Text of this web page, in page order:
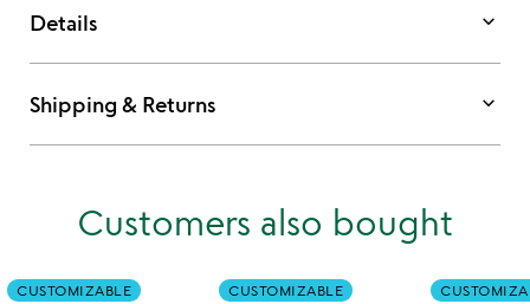
Details keyboard_arrow_down
Shipping & Returns keyboard_arrow_down
Customers also bought
CUSTOMIZABLE CUSTOMIZABLE